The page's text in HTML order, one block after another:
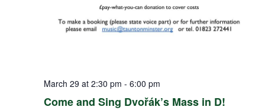
Come and Sing Dvořák’s Mass in D!
March 29 at 2:30 pm - 6:00 pm